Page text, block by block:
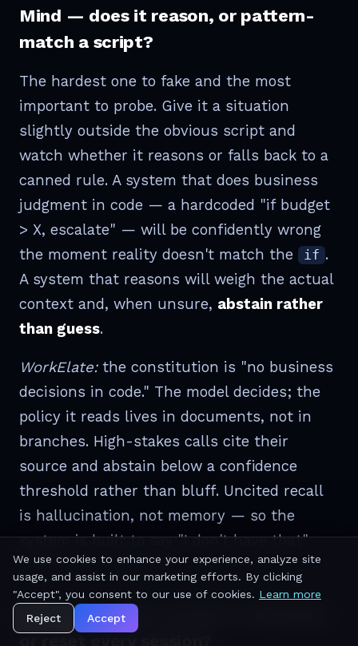
Mind — does it reason, or pattern-
match a script?
The hardest one to fake and the most
important to probe. Give it a situation
slightly outside the obvious script and
watch whether it reasons or falls back to a
canned rule. A system that does business
judgment in code — a hardcoded "if budget
> X, escalate" — will be confidently wrong
the moment reality doesn't match the
if .
A system that reasons will weigh the actual
context and, when unsure, abstain rather
than guess.
WorkElate:the constitution is "no business
decisions in code." The model decides; the
policy it reads lives in documents, not in
branches. High-stakes calls cite their
source and abstain below a confidence
threshold rather than bluff. Uncited recall
is hallucination, not memory — so the
system is built to say "I don't have that"
rather than invent it.
Memory — does context compound,
We use cookies to enhance your experience, analyze site
usage, and assist in our marketing efforts. By clicking
"Accept", you consent to our use of cookies. Learn more
Reject
Accept